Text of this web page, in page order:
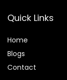
Quick Links
Home
Blogs
Contact